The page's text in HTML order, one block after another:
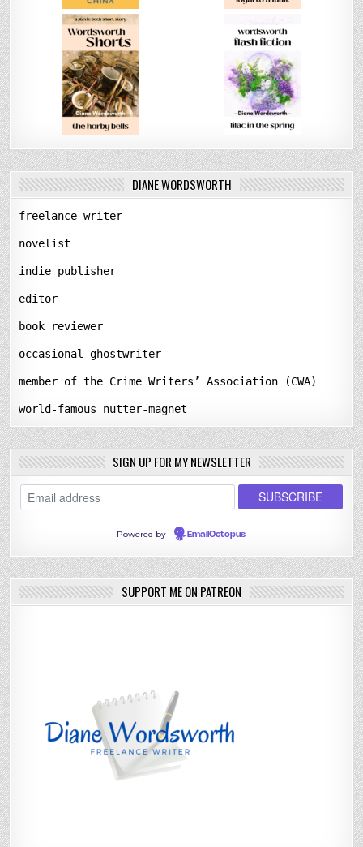
DIANE WORDSWORTH
freelance writer
novelist
indie publisher
editor
book reviewer
occasional ghostwriter
member of the Crime Writers’ Association (CWA)
world-famous nutter-magnet
SIGN UP FOR MY NEWSLETTER
Powered by EmailOctopus
SUPPORT ME ON PATREON